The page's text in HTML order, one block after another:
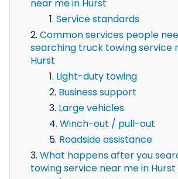
near me in Hurst
Service standards
Common services people
searching truck towing service
Hurst
Light-duty towing
Business support
Large vehicles
Winch-out / pull-out
Roadside assistance
What happens after you
towing service near me in Hurst